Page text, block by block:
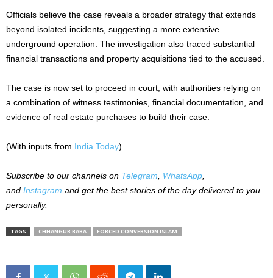
Officials believe the case reveals a broader strategy that extends
beyond isolated incidents, suggesting a more extensive
underground operation. The investigation also traced substantial
financial transactions and property acquisitions tied to the accused.
The case is now set to proceed in court, with authorities relying on
a combination of witness testimonies, financial documentation, and
evidence of real estate purchases to build their case.
(With inputs from India Today)
Subscribe to our channels on Telegram WhatsApp
and Instagram and get the best stories of the day delivered to you
personally.
TAGS CHHANGUR BABA FORCED CONVERSION ISLAM